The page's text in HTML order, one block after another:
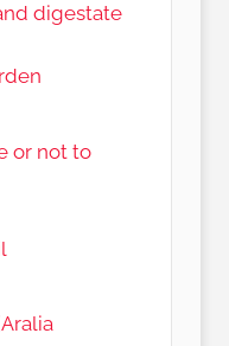
digestate
or not to